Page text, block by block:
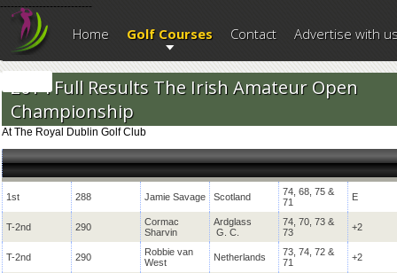
--------------------------
Home Golf Courses Contact Advertise with
2014 Full Results The Irish Amateur Open
Championship
At The Royal Dublin Golf Club
1st 288 Jamie Savage Scotland
74, 68, 75 &
71
E
T-2nd 290
Cormac
Sharvin
Ardglass
G. C.
74, 70, 73 &
73
+2
T-2nd 290
Robbie van
West
Netherlands
73, 74, 72 &
71
+2